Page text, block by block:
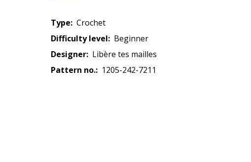
Type:
crochet
Difficulty level:
beginner
Designer:
Libère tes mailles
Pattern no.:
1205-242-7211